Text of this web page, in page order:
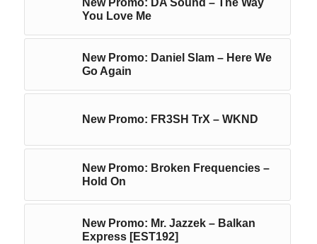
New Promo: DA Sound – The Way
You Love Me
New Promo: Daniel Slam – Here We
Go Again
New Promo: FR3SH TrX – WKND
New Promo: Broken Frequencies –
Hold On
New Promo: Mr. Jazzek – Balkan
Express [EST192]